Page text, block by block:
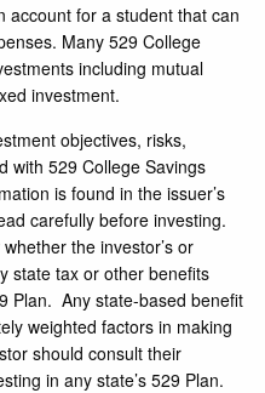
account for a student that can
Many 529 College
including mutual
investment.
objectives, risks,
with 529 College Savings
is found in the issuer’s
carefully before investing.
the investor’s or
state tax or other benefits
Plan. Any state-based benefit
weighted factors in making
should consult their
in any state’s 529 Plan.